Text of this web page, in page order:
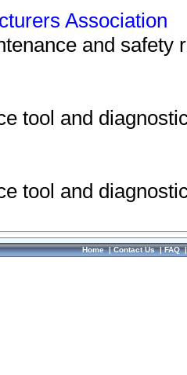
Association
and safety
tool and
tool and
Home|Contact Us|FAQ